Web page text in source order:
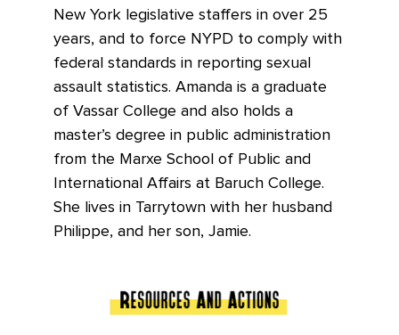
New York legislative staffers in over 25
years, and to force NYPD to comply with
federal standards in reporting sexual
assault statistics. Amanda is a graduate
of Vassar College and also holds a
master’s degree in public administration
from the Marxe School of Public and
International Affairs at Baruch College.
She lives in Tarrytown with her husband
Philippe, and her son, Jamie.